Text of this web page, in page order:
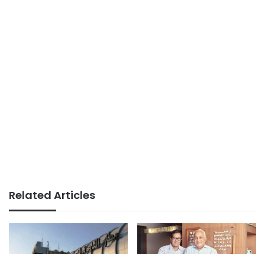
Related Articles